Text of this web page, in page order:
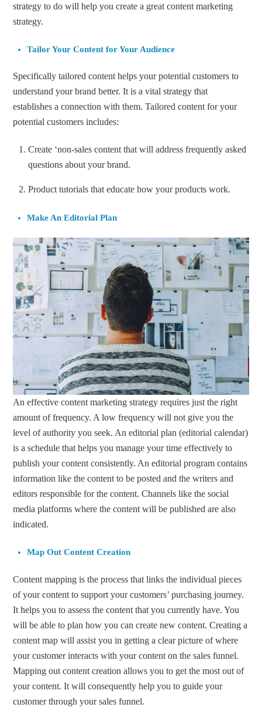
strategy to do will help you create a great content marketing
strategy.
Tailor Your Content for Your Audience
Specifically tailored content helps your potential customers to
understand your brand better. It is a vital strategy that
establishes a connection with them. Tailored content for your
potential customers includes:
Create ‘non-sales content that will address frequently asked
questions about your brand.
Product tutorials that educate how your products work.
Make An Editorial Plan
An effective content marketing strategy requires just the right
amount of frequency. A low frequency will not give you the
level of authority you seek. An editorial plan (editorial calendar)
is a schedule that helps you manage your time effectively to
publish your content consistently. An editorial program contains
information like the content to be posted and the writers and
editors responsible for the content. Channels like the social
media platforms where the content will be published are also
indicated.
Map Out Content Creation
Content mapping is the process that links the individual pieces
of your content to support your customers’ purchasing journey.
It helps you to assess the content that you currently have. You
will be able to plan how you can create new content. Creating a
content map will assist you in getting a clear picture of where
your customer interacts with your content on the sales funnel.
Mapping out content creation allows you to get the most out of
your content. It will consequently help you to guide your
customer through your sales funnel.